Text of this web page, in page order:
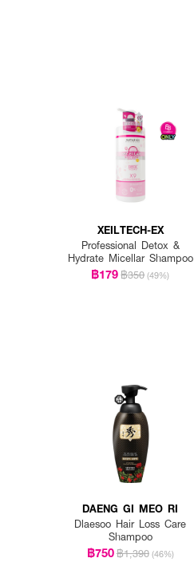
XEILTECH-EX
Professional Detox &
Hydrate Micellar Shampoo
฿179฿350 (49%)
DAENG GI MEO RI
Dlaesoo Hair Loss Care
Shampoo
฿750฿1,390 (46%)